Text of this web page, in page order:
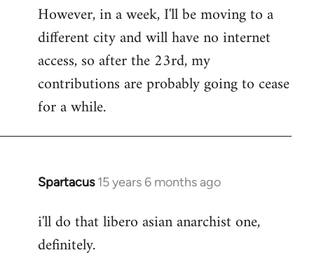
However, in a week, I'll be moving to a
different city and will have no internet
access, so after the 23rd, my
contributions are probably going to cease
for a while.
Spartacus 15 years 6 months ago
In
to
Welcome
i'll do that libero asian anarchist one,
definitely.